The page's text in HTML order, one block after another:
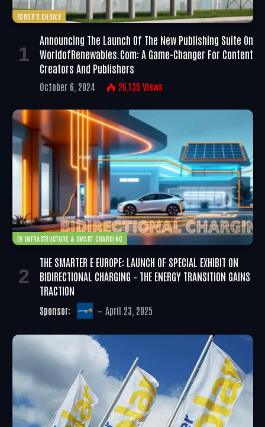
EDITOR'S CHOICE
Announcing The Launch Of The New Publishing Suite On
WorldofRenewables.com: A Game-Changer For Content
Creators And Publishers
October 6, 2024 26,135 Views
EV INFRASTRUCTURE & SMART CHARGING
THE SMARTER E EUROPE: LAUNCH OF SPECIAL EXHIBIT ON
BIDIRECTIONAL CHARGING – THE ENERGY TRANSITION GAINS
TRACTION
Sponsor: April 23, 2025